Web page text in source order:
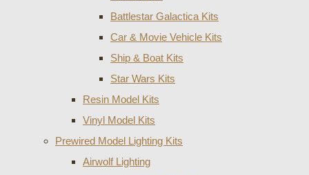
Battlestar Galactica Kits
Car & Movie Vehicle Kits
Ship & Boat Kits
Star Wars Kits
Resin Model Kits
Vinyl Model Kits
Prewired Model Lighting Kits
Airwolf Lighting